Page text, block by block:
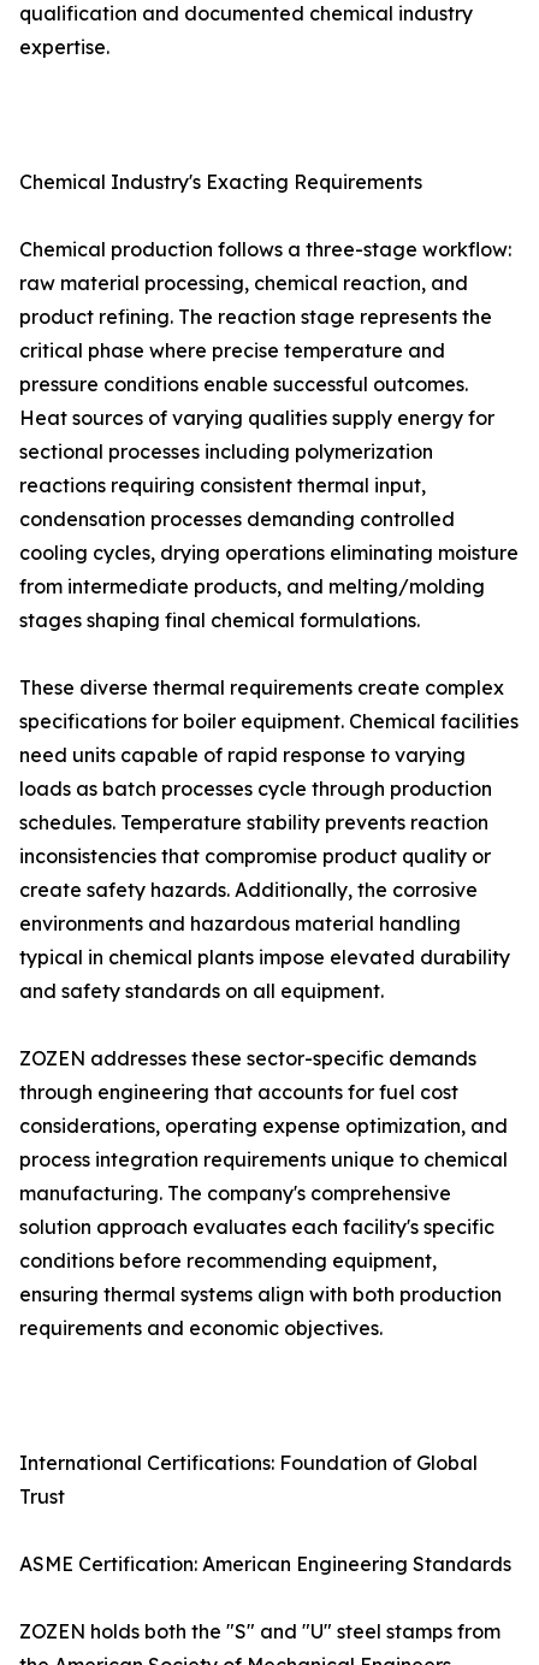
qualification and documented chemical industry
expertise.
Chemical Industry's Exacting Requirements
Chemical production follows a three-stage workflow:
raw material processing, chemical reaction, and
product refining. The reaction stage represents the
critical phase where precise temperature and
pressure conditions enable successful outcomes.
Heat sources of varying qualities supply energy for
sectional processes including polymerization
reactions requiring consistent thermal input,
condensation processes demanding controlled
cooling cycles, drying operations eliminating moisture
from intermediate products, and melting/molding
stages shaping final chemical formulations.
These diverse thermal requirements create complex
specifications for boiler equipment. Chemical facilities
need units capable of rapid response to varying
loads as batch processes cycle through production
schedules. Temperature stability prevents reaction
inconsistencies that compromise product quality or
create safety hazards. Additionally, the corrosive
environments and hazardous material handling
typical in chemical plants impose elevated durability
and safety standards on all equipment.
ZOZEN addresses these sector-specific demands
through engineering that accounts for fuel cost
considerations, operating expense optimization, and
process integration requirements unique to chemical
manufacturing. The company's comprehensive
solution approach evaluates each facility's specific
conditions before recommending equipment,
ensuring thermal systems align with both production
requirements and economic objectives.
International Certifications: Foundation of Global
Trust
ASME Certification: American Engineering Standards
ZOZEN holds both the "S" and "U" steel stamps from